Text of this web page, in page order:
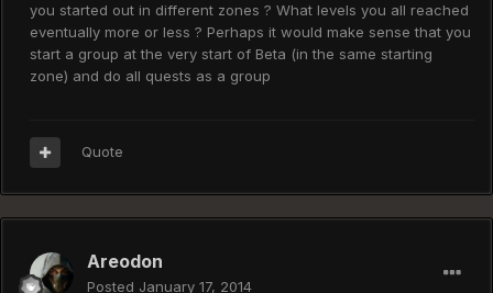
you started out in different zones ? What levels you all reached
eventually more or less ? Perhaps it would make sense that you
start a group at the very start of Beta (in the same starting
zone) and do all quests as a group
Quote
Areodon
Posted January 17, 2014